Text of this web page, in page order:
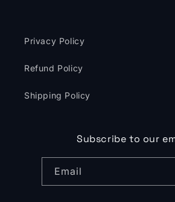
Privacy Policy
Refund Policy
Shipping Policy
Subscribe to our
Email